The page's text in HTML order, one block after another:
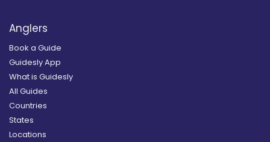
Anglers
Book a Guide
Guidesly App
What is Guidesly
All Guides
Countries
States
Locations